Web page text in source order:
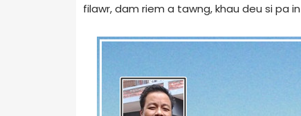
filawr, dam riem a tawng, khau deu si pa